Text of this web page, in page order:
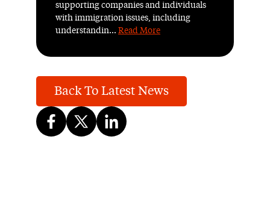
supporting companies and individuals
with immigration issues, including
understandin... Read More
Back To Latest News